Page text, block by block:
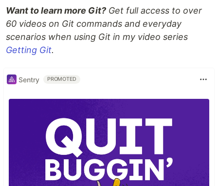
Want to learn more Git? Get full access to over
60 videos on Git commands and everyday
scenarios when using Git in my video series
Getting Git.
Sentry PROMOTED